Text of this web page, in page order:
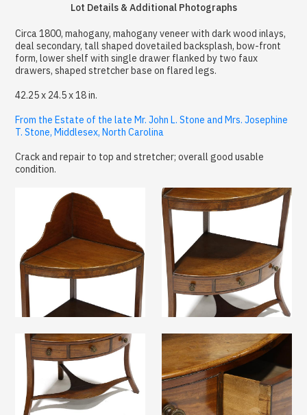
Lot Details & Additional Photographs
Circa 1800, mahogany, mahogany veneer with dark wood inlays,
deal secondary, tall shaped dovetailed backsplash, bow-front
form, lower shelf with single drawer flanked by two faux
drawers, shaped stretcher base on flared legs.
42.25 x 24.5 x 18 in.
From the Estate of the late Mr. John L. Stone and Mrs. Josephine
T. Stone, Middlesex, North Carolina
Crack and repair to top and stretcher; overall good usable
condition.